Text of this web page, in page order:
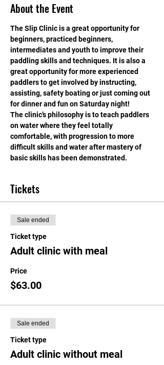
About the Event
The Slip Clinic is a great opportunity for
beginners, practiced beginners,
intermediates and youth to improve their
paddling skills and techniques. It is also a
great opportunity for more experienced
paddlers to get involved by instructing,
assisting, safety boating or just coming out
for dinner and fun on Saturday night!
The clinic’s philosophy is to teach paddlers
on water where they feel totally
comfortable, with progression to more
difficult skills and water after mastery of
basic skills has been demonstrated.
Tickets
Sale ended
Ticket type
Adult clinic with meal
Price
$63.00
Sale ended
Ticket type
Adult clinic without meal